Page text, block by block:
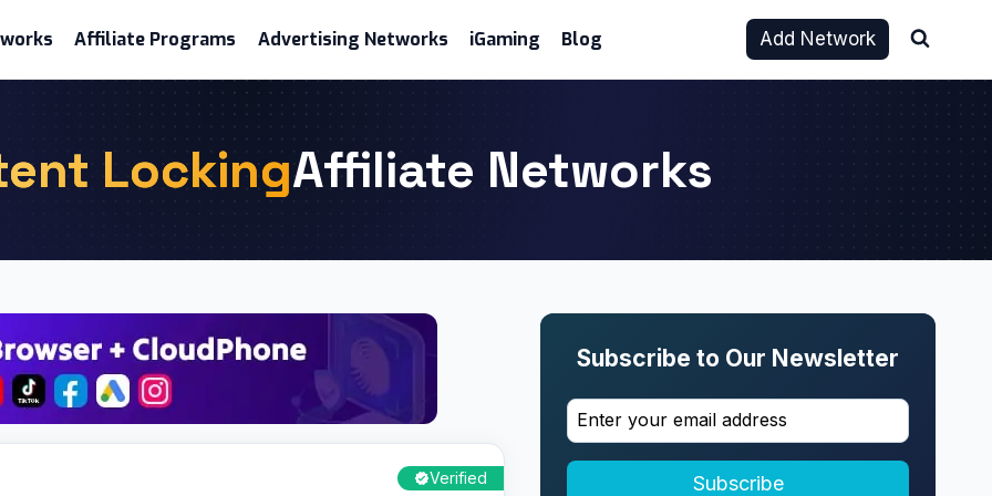
Affiliate Programs Advertising Networks iGaming Blog Add Network
LockingAffiliate Networks
Verified
Subscribe to Our Newsletter
Subscribe